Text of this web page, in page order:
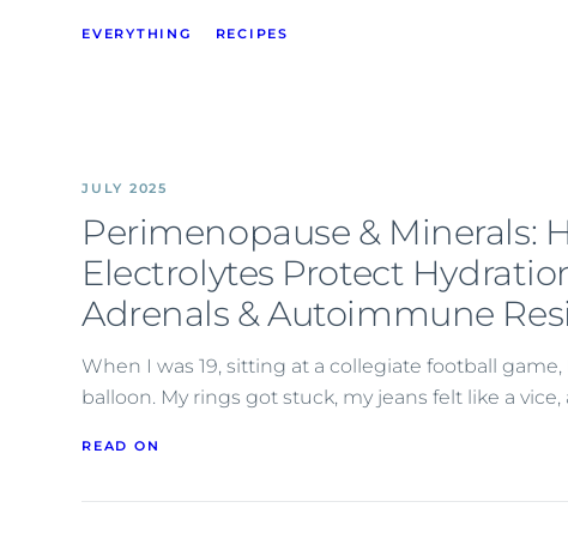
EVERYTHING RECIPES
JULY 2025
Perimenopause & Minerals:
Electrolytes Protect
Adrenals & Autoimmune
When I was 19, sitting at a collegiate football
balloon. My rings got stuck, my jeans felt like a
READ ON